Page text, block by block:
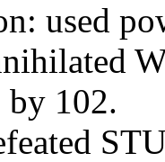
used
102.